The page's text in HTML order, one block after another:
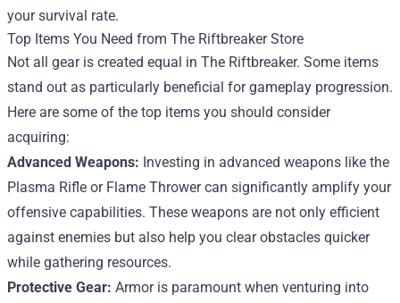
your survival rate.
Top Items You Need from The Riftbreaker Store
Not all gear is created equal in The Riftbreaker. Some items
stand out as particularly beneficial for gameplay progression.
Here are some of the top items you should consider
acquiring:
Advanced Weapons: Investing in advanced weapons like the
Plasma Rifle or Flame Thrower can significantly amplify your
offensive capabilities. These weapons are not only efficient
against enemies but also help you clear obstacles quicker
while gathering resources.
Protective Gear: Armor is paramount when venturing into